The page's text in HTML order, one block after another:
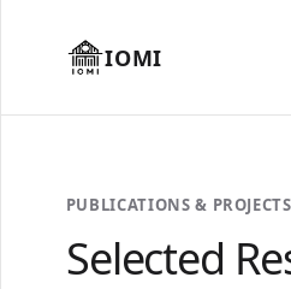
IOMI
PUBLICATIONS & PROJECTS
Selected